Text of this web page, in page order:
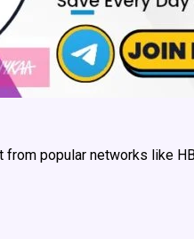
popular networks like